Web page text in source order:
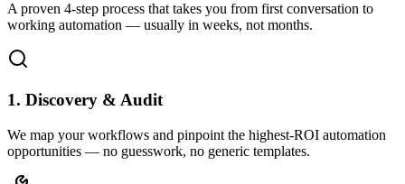
A proven 4-step process that takes you from first conversation to
working automation — usually in weeks, not months.
1. Discovery & Audit
We map your workflows and pinpoint the highest-ROI automation
opportunities — no guesswork, no generic templates.